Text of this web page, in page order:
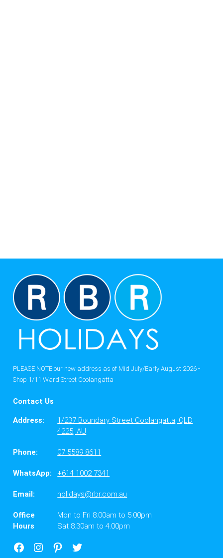
PLEASE NOTE our new address as of Mid July/Early August 2026 -
Shop 1/11 Ward Street Coolangatta
Contact Us
Address:
1/237 Boundary Street Coolangatta, QLD
4225, AU
Phone: 07 5589 8611
WhatsApp: +614 1002 7341
Email: holidays@rbr.com.au
Office
Hours
Mon to Fri 8.00am to 5.00pm
Sat 8.30am to 4.00pm
FacebookInstagram
Google